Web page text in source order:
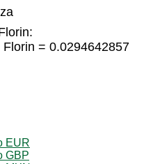
= 0.0294642857
EUR
GBP